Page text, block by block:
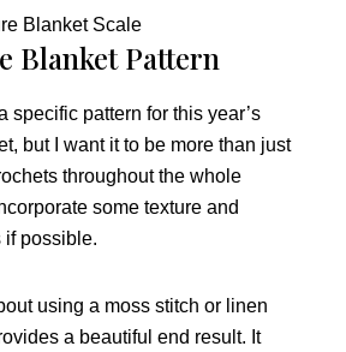
Blanket Pattern
specific pattern for this year’s
but I want it to be more than just
throughout the whole
some texture and
if possible.
using a moss stitch or linen
a beautiful end result. It